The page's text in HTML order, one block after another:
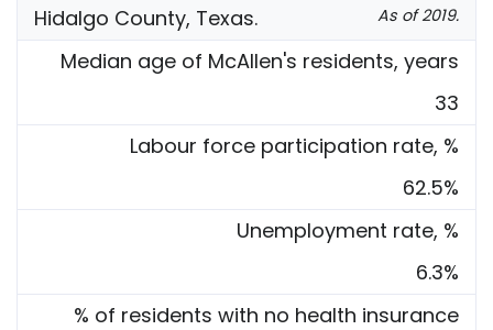
Hidalgo County, Texas.
As of 2019.
Median age of McAllen's residents, years
33
Labour force participation rate, %
62.5%
Unemployment rate, %
6.3%
% of residents with no health insurance